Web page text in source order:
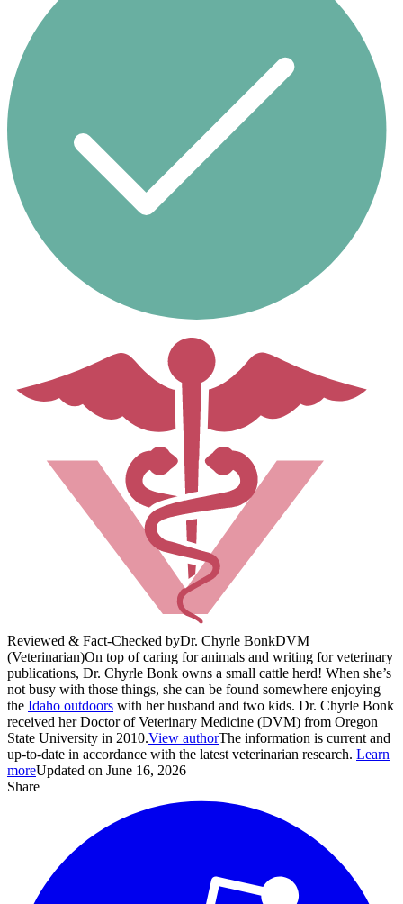
Reviewed & Fact-Checked byDr. Chyrle BonkDVM
(Veterinarian)On top of caring for animals and writing for veterinary
publications, Dr. Chyrle Bonk owns a small cattle herd! When she’s
not busy with those things, she can be found somewhere enjoying
the Idaho outdoors with her husband and two kids. Dr. Chyrle Bonk
received her Doctor of Veterinary Medicine (DVM) from Oregon
State University in 2010.View authorThe information is current and
up-to-date in accordance with the latest veterinarian research. Learn
moreUpdated on June 16, 2026
Share